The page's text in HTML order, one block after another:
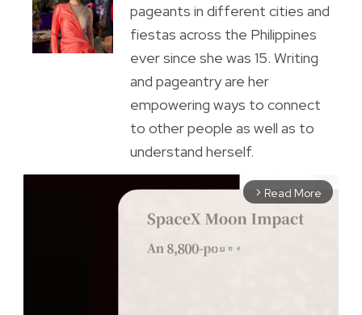
pageants in different cities and
fiestas across the Philippines
ever since she was 15. Writing
and pageantry are her
empowering ways to connect
to other people as well as to
understand herself.
arrow_forward_ios Read More